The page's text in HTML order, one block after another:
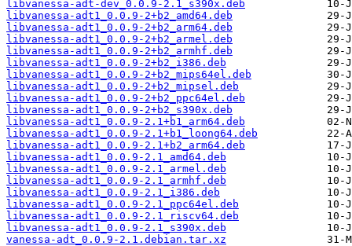
libvanessa-adt-dev_0.0.9-2.1_s390x.deb
libvanessa-adt1_0.0.9-2+b2_amd64.deb
libvanessa-adt1_0.0.9-2+b2_arm64.deb
libvanessa-adt1_0.0.9-2+b2_armel.deb
libvanessa-adt1_0.0.9-2+b2_armhf.deb
libvanessa-adt1_0.0.9-2+b2_i386.deb
libvanessa-adt1_0.0.9-2+b2_mips64el.deb
libvanessa-adt1_0.0.9-2+b2_mipsel.deb
libvanessa-adt1_0.0.9-2+b2_ppc64el.deb
libvanessa-adt1_0.0.9-2+b2_s390x.deb
libvanessa-adt1_0.0.9-2.1+b1_arm64.deb
libvanessa-adt1_0.0.9-2.1+b1_loong64.deb
libvanessa-adt1_0.0.9-2.1+b2_arm64.deb
libvanessa-adt1_0.0.9-2.1_amd64.deb
libvanessa-adt1_0.0.9-2.1_armel.deb
libvanessa-adt1_0.0.9-2.1_armhf.deb
libvanessa-adt1_0.0.9-2.1_i386.deb
libvanessa-adt1_0.0.9-2.1_ppc64el.deb
libvanessa-adt1_0.0.9-2.1_riscv64.deb
libvanessa-adt1_0.0.9-2.1_s390x.deb
vanessa-adt_0.0.9-2.1.debian.tar.xz